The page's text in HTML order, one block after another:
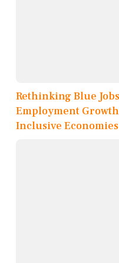
Rethinking Blue
Employment
Inclusive Economies